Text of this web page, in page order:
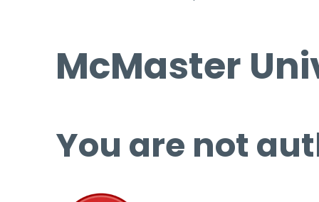
McMaster
You are not